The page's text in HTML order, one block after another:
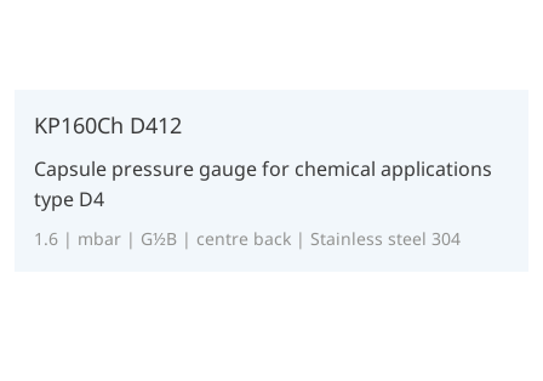
KP160Ch D412
Capsule pressure gauge for chemical applications
type D4
1.6 | mbar | G½B | centre back | Stainless steel 304